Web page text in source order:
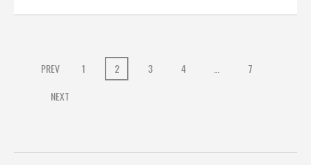
PREV 1 2 3 4
7
NEXT